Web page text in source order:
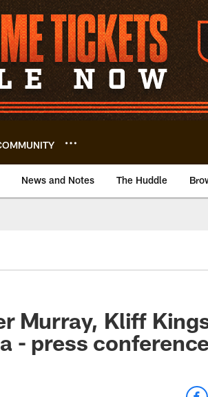
News and Notes The Huddle
Murray, Kliff
- press